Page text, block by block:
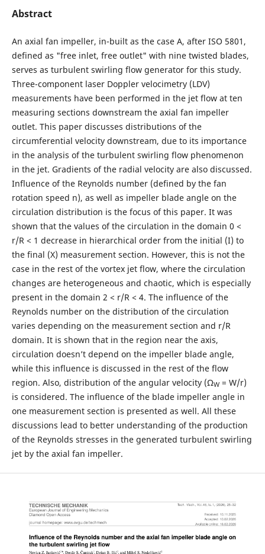
Abstract
An axial fan impeller, in-built as the case A, after ISO 5801,
defined as "free inlet, free outlet" with nine twisted blades,
serves as turbulent swirling flow generator for this study.
Three-component laser Doppler velocimetry (LDV)
measurements have been performed in the jet flow at ten
measuring sections downstream the axial fan impeller
outlet. This paper discusses distributions of the
circumferential velocity downstream, due to its importance
in the analysis of the turbulent swirling flow phenomenon
in the jet. Gradients of the radial velocity are also discussed.
Influence of the Reynolds number (defined by the fan
rotation speed n), as well as impeller blade angle on the
circulation distribution is the focus of this paper. It was
shown that the values of the circulation in the domain 0 <
r/R < 1 decrease in hierarchical order from the initial (I) to
the final (X) measurement section. However, this is not the
case in the rest of the vortex jet flow, where the circulation
changes are heterogeneous and chaotic, which is especially
present in the domain 2 < r/R < 4. The influence of the
Reynolds number on the distribution of the circulation
varies depending on the measurement section and r/R
domain. It is shown that in the region near the axis,
circulation doesn’t depend on the impeller blade angle,
while this influence is discussed in the rest of the flow
region. Also, distribution of the angular velocity (ΩW= W/r)
is considered. The influence of the blade impeller angle in
one measurement section is presented as well. All these
discussions lead to better understanding of the production
of the Reynolds stresses in the generated turbulent swirling
jet by the axial fan impeller.